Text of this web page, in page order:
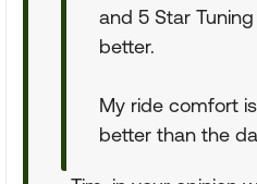
and 5 Star
better.
My ride comfort
better than the